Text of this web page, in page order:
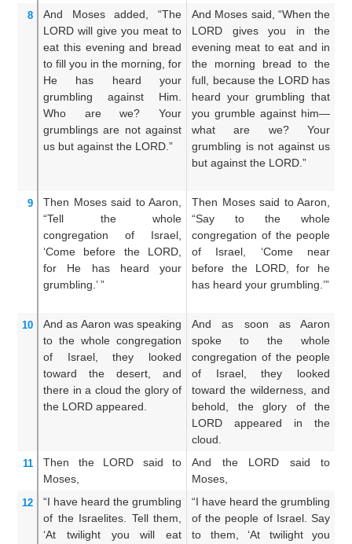
8 And Moses added,
“The
LORD will give you meat to
eat this evening and bread
to fill you in the morning, for
He
has heard
your
grumbling
against Him.
Who
are we?
Your
grumblings are not against
us but against the LORD.”
And Moses said, “When the
LORD gives you in the
evening meat to eat and in
the morning bread to the
full, because the LORD has
heard your grumbling that
you grumble against him—
what are we? Your
grumbling is not against us
but against the LORD.”
9 Then Moses said to Aaron,
“Tell
the whole
congregation
of Israel,
‘Come
before
the LORD,
for
He has heard
your
grumbling.’ ”
Then Moses said to Aaron,
“Say to the whole
congregation of the people
of Israel, ‘Come near
before the LORD, for he
has heard your grumbling.’”
10 And as Aaron was speaking
to the whole congregation
of Israel,
they looked
toward
the desert,
and
there in a cloud the glory of
the LORD appeared.
And as soon as Aaron
spoke to the whole
congregation of the people
of Israel, they looked
toward the wilderness, and
behold, the glory of the
LORD appeared in the
cloud.
11 Then the LORD said
to
Moses,
And the LORD said to
Moses,
12 “I have heard the grumbling
of the Israelites.
Tell them,
‘At
twilight
you will eat
“I have heard the grumbling
of the people of Israel. Say
to them, ‘At twilight you